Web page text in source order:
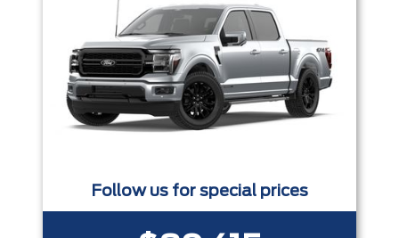
Follow us for special prices